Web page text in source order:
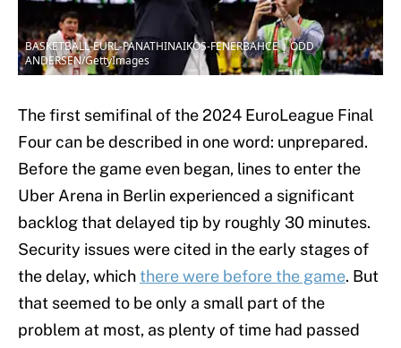
BASKETBALL-EURL-PANATHINAIKOS-FENERBAHCE | ODD
ANDERSEN/GettyImages
The first semifinal of the 2024 EuroLeague Final
Four can be described in one word: unprepared.
Before the game even began, lines to enter the
Uber Arena in Berlin experienced a significant
backlog that delayed tip by roughly 30 minutes.
Security issues were cited in the early stages of
the delay, whichthere were before the game. But
that seemed to be only a small part of the
problem at most, as plenty of time had passed